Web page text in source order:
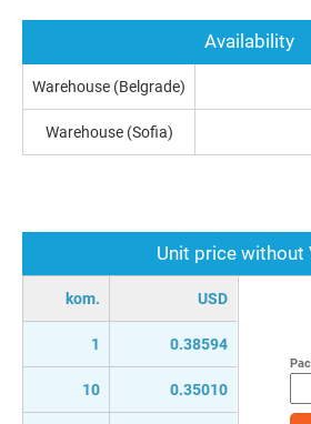
Unit price without
kom. USD
1 0.38594
10 0.35010
Availability
Warehouse (Belgrade)
Warehouse (Sofia)